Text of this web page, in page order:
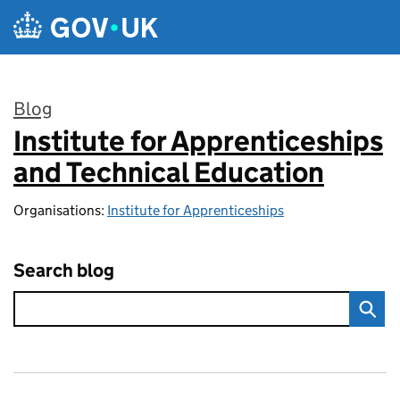
Skip to main content
Blog
:
Institute for Apprenticeships
and Technical Education
Organisations: Institute for Apprenticeships
Search blog